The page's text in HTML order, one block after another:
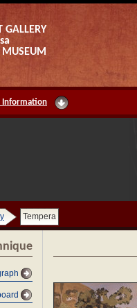
GALLERY
MUSEUM
Information
Tempera